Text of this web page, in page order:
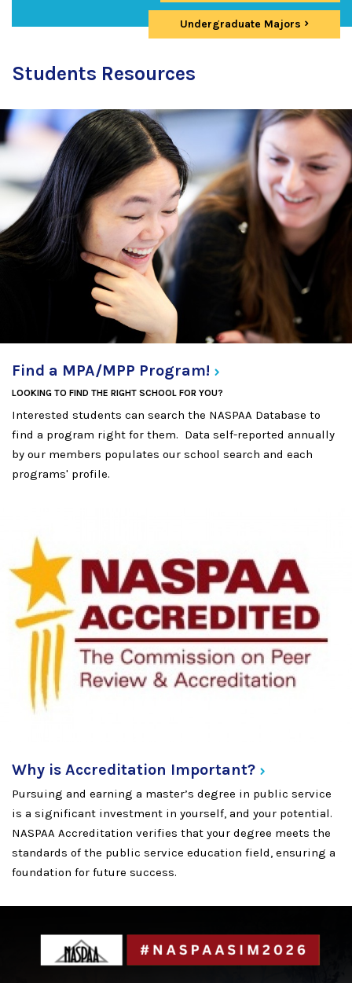
Undergraduate Majors
Students Resources
Find a MPA/MPP Program!
LOOKING TO FIND THE RIGHT SCHOOL FOR YOU?
Interested students can search the NASPAA Database to
find a program right for them. Data self-reported annually
by our members populates our school search and each
programs' profile.
Why is Accreditation Important?
Pursuing and earning a master’s degree in public service
is a significant investment in yourself, and your potential.
NASPAA Accreditation verifies that your degree meets the
standards of the public service education field, ensuring a
foundation for future success.